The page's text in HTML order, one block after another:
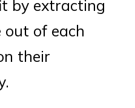
by extracting
out of each
their